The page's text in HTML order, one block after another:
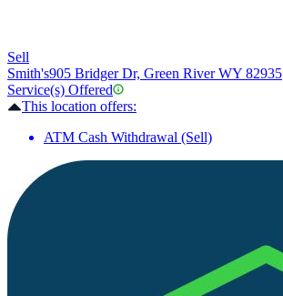
Sell
Smith's905 Bridger Dr, Green River WY 82935
Service(s) Offered
This location offers:
ATM Cash Withdrawal (Sell)